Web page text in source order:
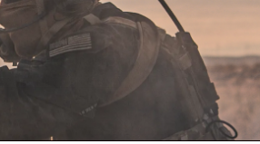
urgent question about this item? Contact us,